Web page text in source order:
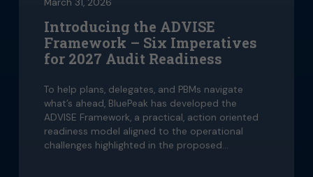
Introducing the ADVISE
Framework – Six Imperatives
for 2027 Audit Readiness
To help plans, delegates, and PBMs navigate
what’s ahead, BluePeak has developed the
ADVISE Framework, a practical, action oriented
readiness model aligned to the operational
challenges highlighted in the proposed…